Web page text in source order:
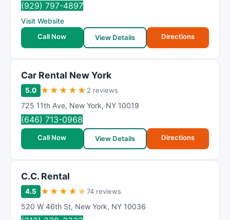
(929) 797-4897
Visit Website
Call Now
View Details Directions
Car Rental New York
5.0 ★ ★ ★ ★ ★ 2 reviews
725 11th Ave, New York, NY 10019
(646) 713-0968
Call Now View Details Directions
C.C. Rental
4.5 ★ ★ ★ ★ ★74 reviews
520 W 46th St, New York, NY 10036